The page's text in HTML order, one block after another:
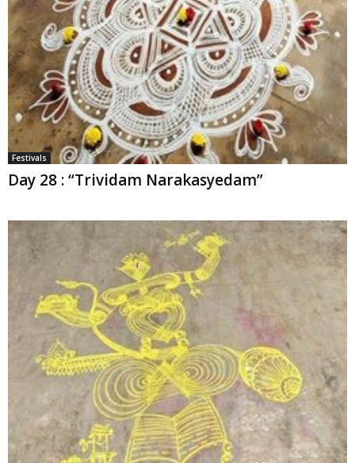
Festivals
Day 28 : “Trividam Narakasyedam”